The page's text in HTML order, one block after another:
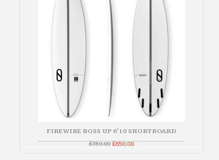
FIREWIRE BOSS UP 6'10 SHORTBOARD
£750.00Original
was:
£650.00Current
is: